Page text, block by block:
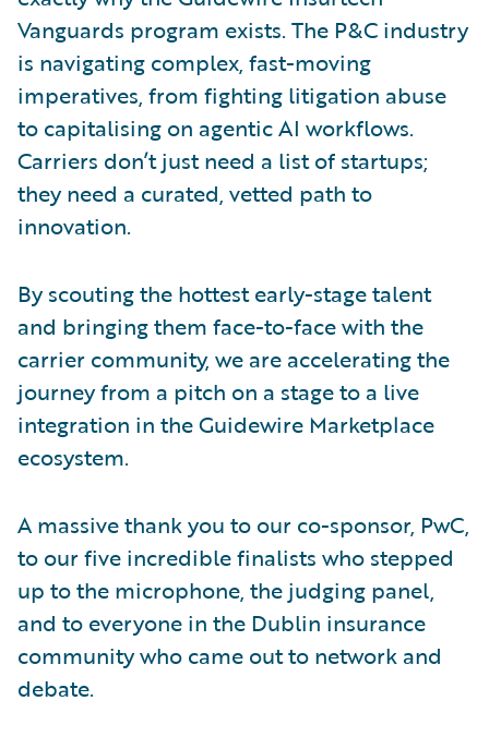
Vanguards program exists. The P&C industry
is navigating complex, fast-moving
imperatives, from fighting litigation abuse
to capitalising on agentic AI workflows.
Carriers don’t just need a list of startups;
they need a curated, vetted path to
innovation.
By scouting the hottest early-stage talent
and bringing them face-to-face with the
carrier community, we are accelerating the
journey from a pitch on a stage to a live
integration in the Guidewire Marketplace
ecosystem.
A massive thank you to our co-sponsor, PwC,
to our five incredible finalists who stepped
up to the microphone, the judging panel,
and to everyone in the Dublin insurance
community who came out to network and
debate.